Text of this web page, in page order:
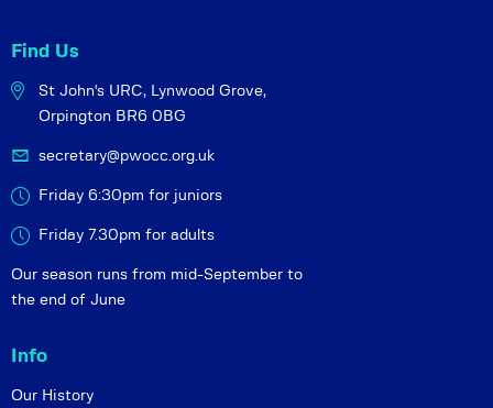
Find Us
St John's URC, Lynwood Grove,
Orpington BR6 0BG
secretary@pwocc.org.uk
Friday 6:30pm for juniors
Friday 7.30pm for adults
Our season runs from mid-September to
the end of June
Info
Our History